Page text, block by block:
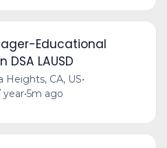
Educational
LAUSD
Heights, CA, US•
year•5m ago